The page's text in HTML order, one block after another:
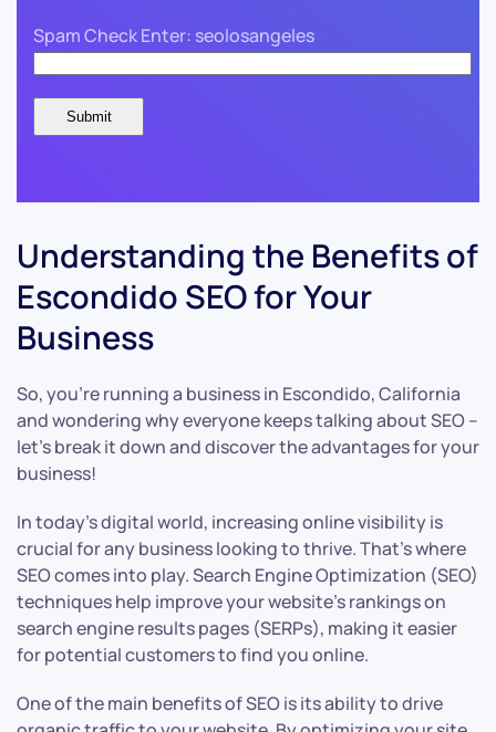
Spam Check Enter: seolosangeles
Understanding the Benefits of
Escondido SEO for Your
Business
So, you’re running a business in Escondido, California
and wondering why everyone keeps talking about SEO –
let’s break it down and discover the advantages for your
business!
In today’s digital world, increasing online visibility is
crucial for any business looking to thrive. That’s where
SEO comes into play. Search Engine Optimization (SEO)
techniques help improve your website’s rankings on
search engine results pages (SERPs), making it easier
for potential customers to find you online.
One of the main benefits of SEO is its ability to drive